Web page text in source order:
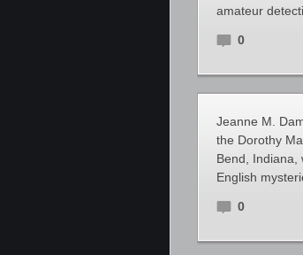
amateur
0
Jeanne M.
the Dorothy
Bend, Indiana,
English
0